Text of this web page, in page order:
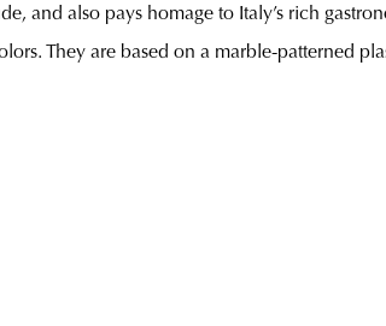
and also pays homage to Italy’s rich
They are based on a marble-patterned